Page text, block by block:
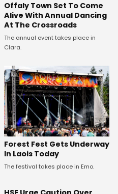
Offaly Town Set To Come
Alive With Annual Dancing
At The Crossroads
The annual event takes place in
Clara.
Forest Fest Gets Underway
In Laois Today
The festival takes place in Emo.